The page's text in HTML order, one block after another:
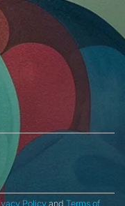
Policy and Terms of